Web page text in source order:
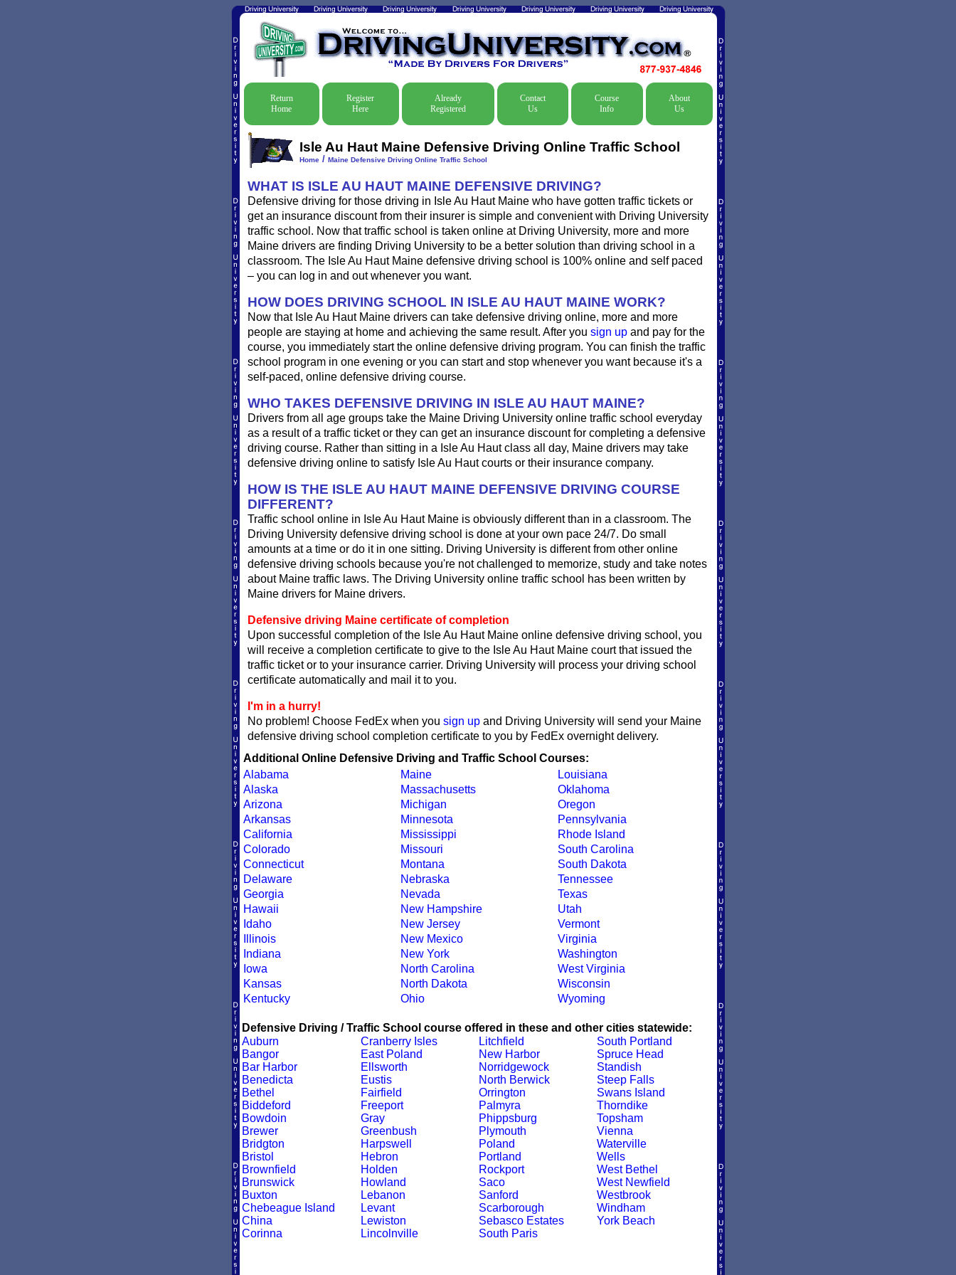
Return
Home
Register
Here
Already
Registered
Contact
Us
Course
Info
About
Us
Isle Au Haut Maine Defensive Driving Online Traffic School
Home/ Maine Defensive Driving Online Traffic School
WHAT IS ISLE AU HAUT MAINE DEFENSIVE DRIVING?
Defensive driving for those driving in Isle Au Haut Maine who have gotten traffic tickets or
get an insurance discount from their insurer is simple and convenient with Driving University
traffic school. Now that traffic school is taken online at Driving University, more and more
Maine drivers are finding Driving University to be a better solution than driving school in a
classroom. The Isle Au Haut Maine defensive driving school is 100% online and self paced
– you can log in and out whenever you want.
HOW DOES DRIVING SCHOOL IN ISLE AU HAUT MAINE WORK?
Now that Isle Au Haut Maine drivers can take defensive driving online, more and more
people are staying at home and achieving the same result. After you sign upand pay for the
course, you immediately start the online defensive driving program. You can finish the traffic
school program in one evening or you can start and stop whenever you want because it's a
self-paced, online defensive driving course.
WHO TAKES DEFENSIVE DRIVING IN ISLE AU HAUT MAINE?
Drivers from all age groups take the Maine Driving University online traffic school everyday
as a result of a traffic ticket or they can get an insurance discount for completing a defensive
driving course. Rather than sitting in a Isle Au Haut class all day, Maine drivers may take
defensive driving online to satisfy Isle Au Haut courts or their insurance company.
HOW IS THE ISLE AU HAUT MAINE DEFENSIVE DRIVING COURSE
DIFFERENT?
Traffic school online in Isle Au Haut Maine is obviously different than in a classroom. The
Driving University defensive driving school is done at your own pace 24/7. Do small
amounts at a time or do it in one sitting. Driving University is different from other online
defensive driving schools because you're not challenged to memorize, study and take notes
about Maine traffic laws. The Driving University online traffic school has been written by
Maine drivers for Maine drivers.
Defensive driving Maine certificate of completion
Upon successful completion of the Isle Au Haut Maine online defensive driving school, you
will receive a completion certificate to give to the Isle Au Haut Maine court that issued the
traffic ticket or to your insurance carrier. Driving University will process your driving school
certificate automatically and mail it to you.
I'm in a hurry!
No problem! Choose FedEx when you sign upand Driving University will send your Maine
defensive driving school completion certificate to you by FedEx overnight delivery.
Additional Online Defensive Driving and Traffic School Courses:
Alabama
Alaska
Arizona
Arkansas
California
Colorado
Connecticut
Delaware
Georgia
Hawaii
Idaho
Illinois
Indiana
Iowa
Kansas
Kentucky
Maine
Massachusetts
Michigan
Minnesota
Mississippi
Missouri
Montana
Nebraska
Nevada
New Hampshire
New Jersey
New Mexico
New York
North Carolina
North Dakota
Ohio
Louisiana
Oklahoma
Oregon
Pennsylvania
Rhode Island
South Carolina
South Dakota
Tennessee
Texas
Utah
Vermont
Virginia
Washington
West Virginia
Wisconsin
Wyoming
Defensive Driving / Traffic School course offered in these and other cities statewide:
Auburn
Bangor
Bar Harbor
Benedicta
Bethel
Biddeford
Bowdoin
Brewer
Bridgton
Bristol
Brownfield
Brunswick
Buxton
Chebeague Island
China
Corinna
Cranberry Isles
East Poland
Ellsworth
Eustis
Fairfield
Freeport
Gray
Greenbush
Harpswell
Hebron
Holden
Howland
Lebanon
Levant
Lewiston
Lincolnville
Litchfield
New Harbor
Norridgewock
North Berwick
Orrington
Palmyra
Phippsburg
Plymouth
Poland
Portland
Rockport
Saco
Sanford
Scarborough
Sebasco Estates
South Paris
South Portland
Spruce Head
Standish
Steep Falls
Swans Island
Thorndike
Topsham
Vienna
Waterville
Wells
West Bethel
West Newfield
Westbrook
Windham
York Beach